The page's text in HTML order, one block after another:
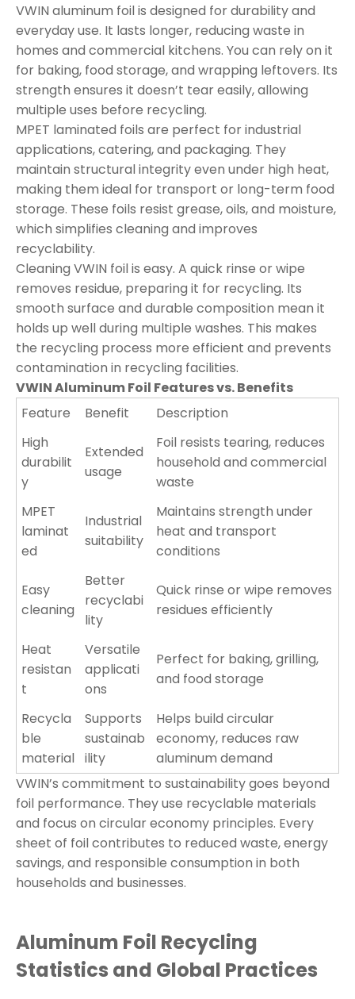
VWIN aluminum foil is designed for durability and
everyday use. It lasts longer, reducing waste in
homes and commercial kitchens. You can rely on it
for baking, food storage, and wrapping leftovers. Its
strength ensures it doesn’t tear easily, allowing
multiple uses before recycling.
MPET laminated foils are perfect for industrial
applications, catering, and packaging. They
maintain structural integrity even under high heat,
making them ideal for transport or long-term food
storage. These foils resist grease, oils, and moisture,
which simplifies cleaning and improves
recyclability.
Cleaning VWIN foil is easy. A quick rinse or wipe
removes residue, preparing it for recycling. Its
smooth surface and durable composition mean it
holds up well during multiple washes. This makes
the recycling process more efficient and prevents
contamination in recycling facilities.
VWIN Aluminum Foil Features vs. Benefits
Feature
Benefit
Description
High
durabilit
y
Extended
usage
Foil resists tearing, reduces
household and commercial
waste
MPET
laminat
ed
Industrial
suitability
Maintains strength under
heat and transport
conditions
Easy
cleaning
Better
recyclabi
lity
Quick rinse or wipe removes
residues efficiently
Heat
resistan
t
Versatile
applicati
ons
Perfect for baking, grilling,
and food storage
Recycla
ble
material
Supports
sustainab
ility
Helps build circular
economy, reduces raw
aluminum demand
VWIN’s commitment to sustainability goes beyond
foil performance. They use recyclable materials
and focus on circular economy principles. Every
sheet of foil contributes to reduced waste, energy
savings, and responsible consumption in both
households and businesses.
Aluminum Foil Recycling
Statistics and Global Practices